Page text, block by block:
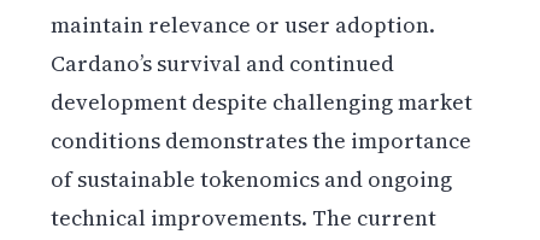
maintain relevance or user adoption.
Cardano’s survival and continued
development despite challenging market
conditions demonstrates the importance
of sustainable tokenomics and ongoing
technical improvements. The current